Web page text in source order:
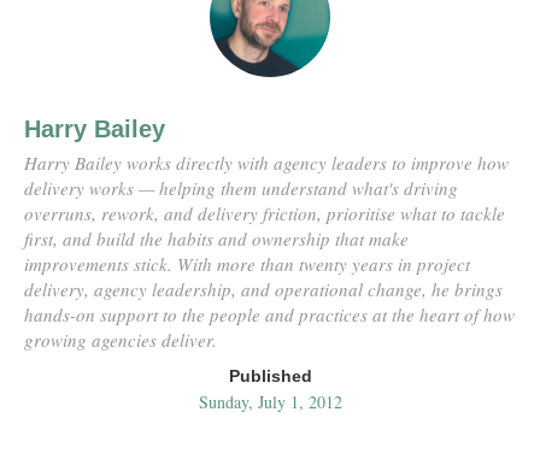
Harry Bailey
Harry Bailey works directly with agency leaders to improve how
delivery works — helping them understand what's driving
overruns, rework, and delivery friction, prioritise what to tackle
first, and build the habits and ownership that make
improvements stick. With more than twenty years in project
delivery, agency leadership, and operational change, he brings
hands-on support to the people and practices at the heart of how
growing agencies deliver.
Published
Sunday, July 1, 2012